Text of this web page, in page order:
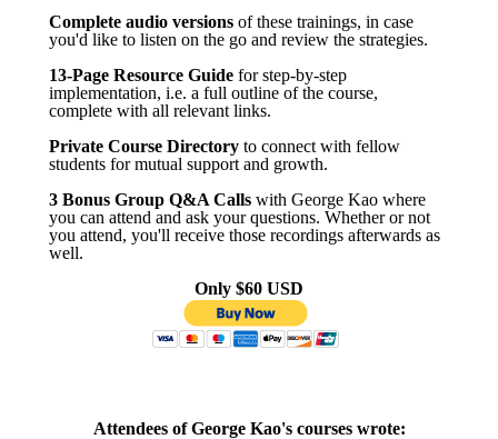
Complete audio versions of these trainings, in case
you'd like to listen on the go and review the strategies.
13-Page Resource Guide for step-by-step
implementation, i.e. a full outline of the course,
complete with all relevant links.
Private Course Directory to connect with fellow
students for mutual support and growth.
3 Bonus Group Q&A Calls with George Kao where
you can attend and ask your questions. Whether or not
you attend, you'll receive those recordings afterwards as
well.
Only $60 USD
Attendees of George Kao's courses wrote: